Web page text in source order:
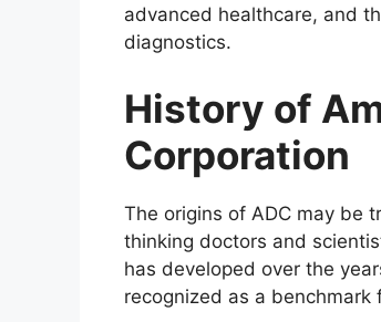
advanced healthcare, and
diagnostics.
History of
Corporation
The origins of ADC may be
thinking doctors and
has developed over the
recognized as a